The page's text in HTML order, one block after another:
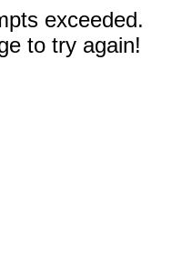
exceeded.
to try again!